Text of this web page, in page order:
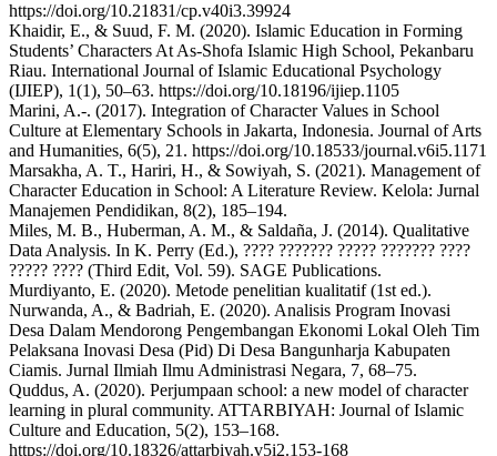
https://doi.org/10.21831/cp.v40i3.39924
Khaidir, E., & Suud, F. M. (2020). Islamic Education in Forming
Students’ Characters At As-Shofa Islamic High School, Pekanbaru
Riau. International Journal of Islamic Educational Psychology
(IJIEP), 1(1), 50–63. https://doi.org/10.18196/ijiep.1105
Marini, A.-. (2017). Integration of Character Values in School
Culture at Elementary Schools in Jakarta, Indonesia. Journal of Arts
and Humanities, 6(5), 21. https://doi.org/10.18533/journal.v6i5.1171
Marsakha, A. T., Hariri, H., & Sowiyah, S. (2021). Management of
Character Education in School: A Literature Review. Kelola: Jurnal
Manajemen Pendidikan, 8(2), 185–194.
Miles, M. B., Huberman, A. M., & Saldaña, J. (2014). Qualitative
Data Analysis. In K. Perry (Ed.), ???? ??????? ????? ??????? ????
????? ???? (Third Edit, Vol. 59). SAGE Publications.
Murdiyanto, E. (2020). Metode penelitian kualitatif (1st ed.).
Nurwanda, A., & Badriah, E. (2020). Analisis Program Inovasi
Desa Dalam Mendorong Pengembangan Ekonomi Lokal Oleh Tim
Pelaksana Inovasi Desa (Pid) Di Desa Bangunharja Kabupaten
Ciamis. Jurnal Ilmiah Ilmu Administrasi Negara, 7, 68–75.
Quddus, A. (2020). Perjumpaan school: a new model of character
learning in plural community. ATTARBIYAH: Journal of Islamic
Culture and Education, 5(2), 153–168.
https://doi.org/10.18326/attarbiyah.v5i2.153-168